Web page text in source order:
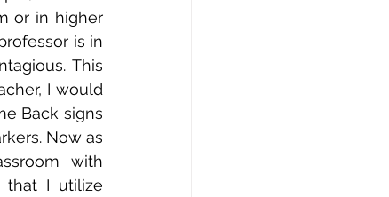
or in higher
is in
This
I would
Back signs
Now as
with
that I utilize